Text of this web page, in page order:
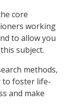
core
working
to allow you
subject.
methods,
to foster life-
and make